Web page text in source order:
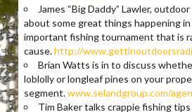
James “Big Daddy” Lawler,
about some great things happening in
important fishing tournament that is
cause.http://
Brian Watts is in to discuss
loblolly or longleaf pines on your
segment.www.selandgroup.com/
Tim Baker talks crappie fishing